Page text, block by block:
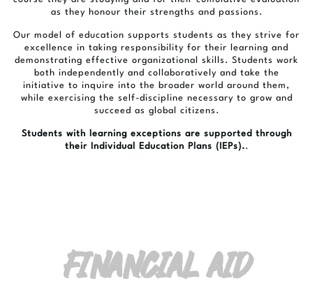
as they honour their strengths and passions.
Our model of education supports students as they strive for
excellence in taking responsibility for their learning and
demonstrating effective organizational skills. Students work
both independently and collaboratively and take the
initiative to inquire into the broader world around them,
while exercising the self-discipline necessary to grow and
succeed as global citizens.
Students with learning exceptions are supported through
their Individual Education Plans (IEPs)..